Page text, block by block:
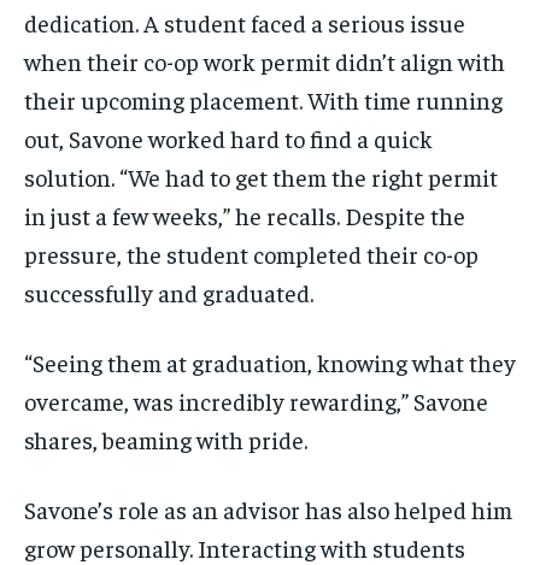
dedication. A student faced a serious issue
when their co-op work permit didn’t align with
their upcoming placement. With time running
out, Savone worked hard to find a quick
solution. “We had to get them the right permit
in just a few weeks,” he recalls. Despite the
pressure, the student completed their co-op
successfully and graduated.
“Seeing them at graduation, knowing what they
overcame, was incredibly rewarding,” Savone
shares, beaming with pride.
Savone’s role as an advisor has also helped him
grow personally. Interacting with students